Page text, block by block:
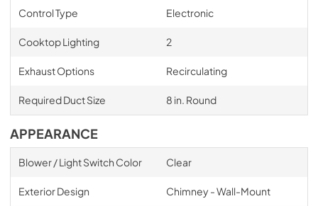
Control Type Electronic
Cooktop Lighting 2
Exhaust Options Recirculating
Required Duct Size 8 in. Round
APPEARANCE
Blower / Light Switch Color Clear
Exterior Design Chimney - Wall-Mount